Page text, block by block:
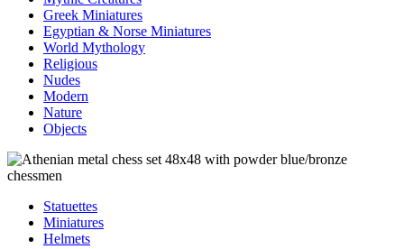
Greek Miniatures
Egyptian & Norse Miniatures
World Mythology
Religious
Nudes
Modern
Nature
Objects
Statuettes
Miniatures
Helmets